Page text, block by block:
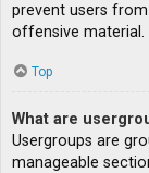
prevent users
offensive material.
Top
What are
Usergroups are
manageable